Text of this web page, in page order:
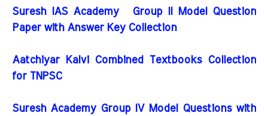
Suresh IAS Academy Group II Model Question
Paper with Answer Key Collection
Aatchiyar Kalvi Combined Textbooks Collection
for TNPSC
Suresh Academy Group IV Model Questions with